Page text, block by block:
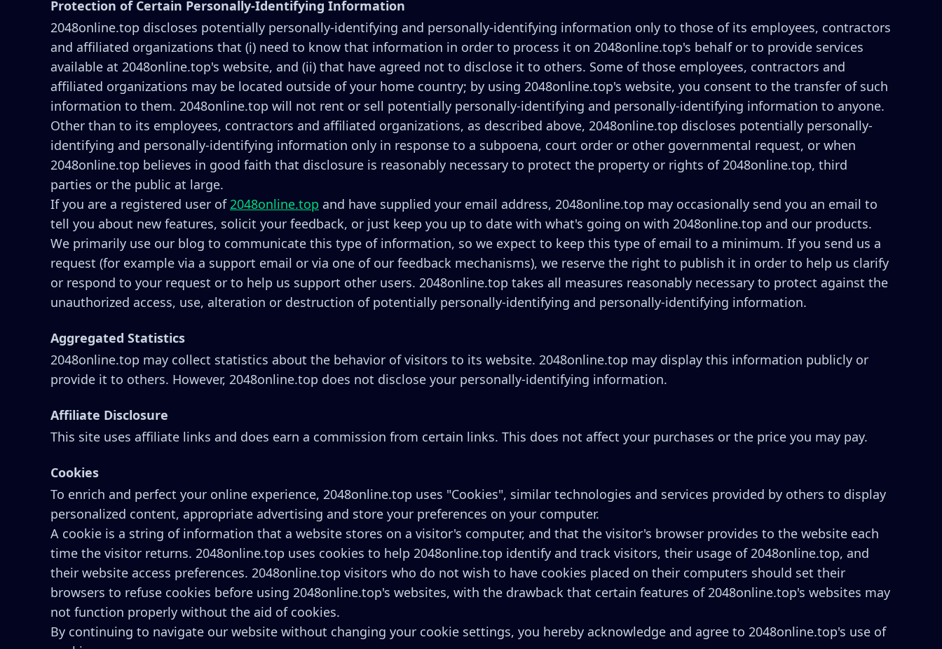
Protection of Certain Personally-Identifying Information
2048online.top discloses potentially personally-identifying and personally-identifying information only to those of its employees, contractors
and affiliated organizations that (i) need to know that information in order to process it on 2048online.top's behalf or to provide services
available at 2048online.top's website, and (ii) that have agreed not to disclose it to others. Some of those employees, contractors and
affiliated organizations may be located outside of your home country; by using 2048online.top's website, you consent to the transfer of such
information to them. 2048online.top will not rent or sell potentially personally-identifying and personally-identifying information to anyone.
Other than to its employees, contractors and affiliated organizations, as described above, 2048online.top discloses potentially personally-
identifying and personally-identifying information only in response to a subpoena, court order or other governmental request, or when
2048online.top believes in good faith that disclosure is reasonably necessary to protect the property or rights of 2048online.top, third
parties or the public at large.
If you are a registered user of2048online.top and have supplied your email address, 2048online.top may occasionally send you an email to
tell you about new features, solicit your feedback, or just keep you up to date with what's going on with 2048online.top and our products.
We primarily use our blog to communicate this type of information, so we expect to keep this type of email to a minimum. If you send us a
request (for example via a support email or via one of our feedback mechanisms), we reserve the right to publish it in order to help us clarify
or respond to your request or to help us support other users. 2048online.top takes all measures reasonably necessary to protect against the
unauthorized access, use, alteration or destruction of potentially personally-identifying and personally-identifying information.
Aggregated Statistics
2048online.top may collect statistics about the behavior of visitors to its website. 2048online.top may display this information publicly or
provide it to others. However, 2048online.top does not disclose your personally-identifying information.
Affiliate Disclosure
This site uses affiliate links and does earn a commission from certain links. This does not affect your purchases or the price you may pay.
Cookies
To enrich and perfect your online experience, 2048online.top uses "Cookies", similar technologies and services provided by others to display
personalized content, appropriate advertising and store your preferences on your computer.
A cookie is a string of information that a website stores on a visitor's computer, and that the visitor's browser provides to the website each
time the visitor returns. 2048online.top uses cookies to help 2048online.top identify and track visitors, their usage of 2048online.top, and
their website access preferences. 2048online.top visitors who do not wish to have cookies placed on their computers should set their
browsers to refuse cookies before using 2048online.top's websites, with the drawback that certain features of 2048online.top's websites may
not function properly without the aid of cookies.
By continuing to navigate our website without changing your cookie settings, you hereby acknowledge and agree to 2048online.top's use of